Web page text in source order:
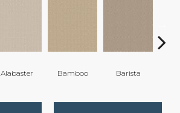
Alabaster Bamboo Barista